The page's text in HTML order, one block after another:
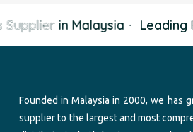
in Malaysia Leading
Founded in Malaysia in 2000, we has
supplier to the largest and most